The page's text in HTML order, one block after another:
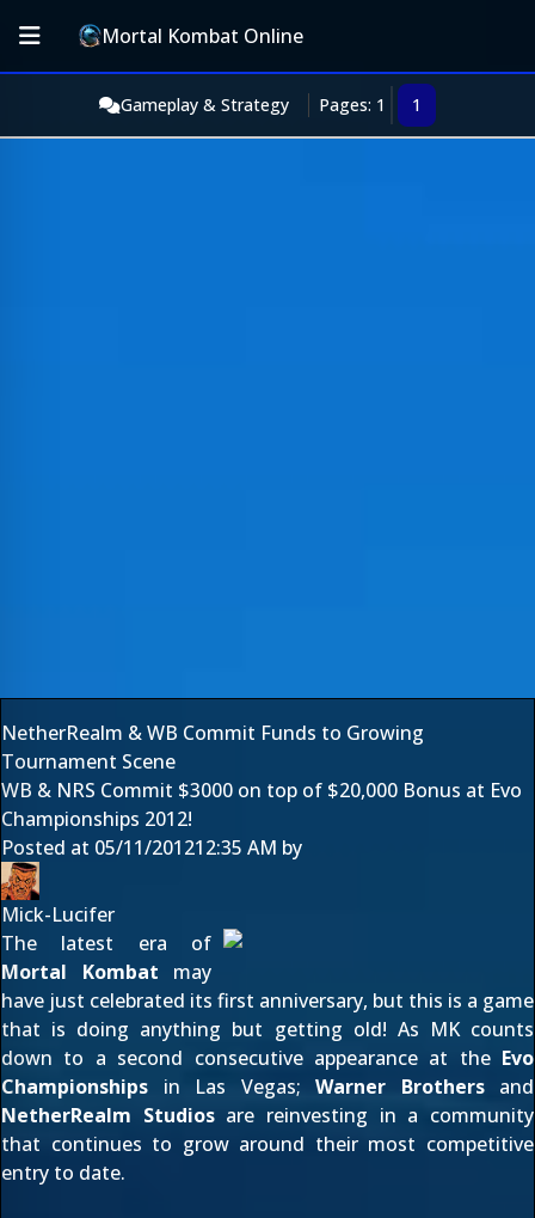
Mortal Kombat Online
Gameplay & Strategy Pages: 1 1
NetherRealm & WB Commit Funds to Growing
Tournament Scene
WB & NRS Commit $3000 on top of $20,000 Bonus at Evo
Championships 2012!
Posted at 05/11/201212:35 AM by
Mick-Lucifer
The latest era of
Mortal Kombat may
have just celebrated its first anniversary, but this is a game
that is doing anything but getting old! As MK counts
down to a second consecutive appearance at the Evo
Championships in Las Vegas; Warner Brothersand
NetherRealm Studiosare reinvesting in a community
that continues to grow around their most competitive
entry to date.